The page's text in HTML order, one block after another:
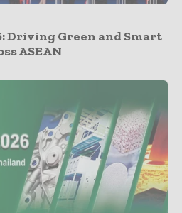
Driving Green and Smart
ASEAN